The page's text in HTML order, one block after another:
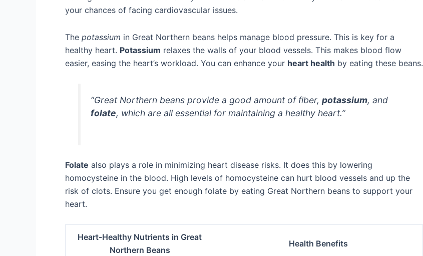
your chances of facing cardiovascular issues.
The potassium in Great Northern beans helps manage blood pressure. This is key for a
healthy heart. Potassium relaxes the walls of your blood vessels. This makes blood flow
easier, easing the heart’s workload. You can enhance your heart health by eating these beans.
“Great Northern beans provide a good amount of fiber,potassium, and
folate, which are all essential for maintaining a healthy heart.”
Folate also plays a role in minimizing heart disease risks. It does this by lowering
homocysteine in the blood. High levels of homocysteine can hurt blood vessels and up the
risk of clots. Ensure you get enough folate by eating Great Northern beans to support your
heart.
Heart-Healthy Nutrients in Great
Northern Beans
Health Benefits